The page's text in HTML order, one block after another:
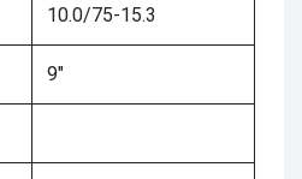
10.0/75-15.3
9"